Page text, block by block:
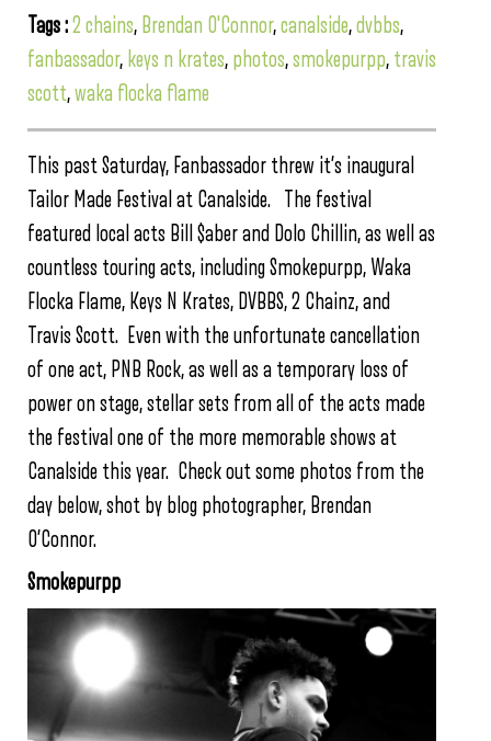
Tags :2 chains, Brendan O'Connor,canalside,dvbbs,
fanbassador, keys n krates, photos,smokepurpp, travis
scott,waka flocka flame
This past Saturday, Fanbassador threw it’s inaugural
Tailor Made Festival at Canalside. The festival
featured local acts Bill $aber and Dolo Chillin, as well as
countless touring acts, including Smokepurpp, Waka
Flocka Flame, Keys N Krates, DVBBS, 2 Chainz, and
Travis Scott. Even with the unfortunate cancellation
of one act, PNB Rock, as well as a temporary loss of
power on stage, stellar sets from all of the acts made
the festival one of the more memorable shows at
Canalside this year. Check out some photos from the
day below, shot by blog photographer, Brendan
O’Connor.
Smokepurpp